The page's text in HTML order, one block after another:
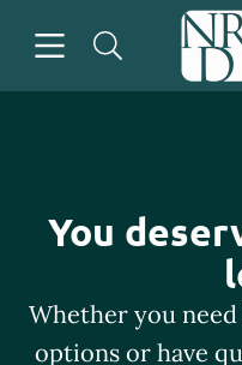
Go to
You
Whether you
options or have